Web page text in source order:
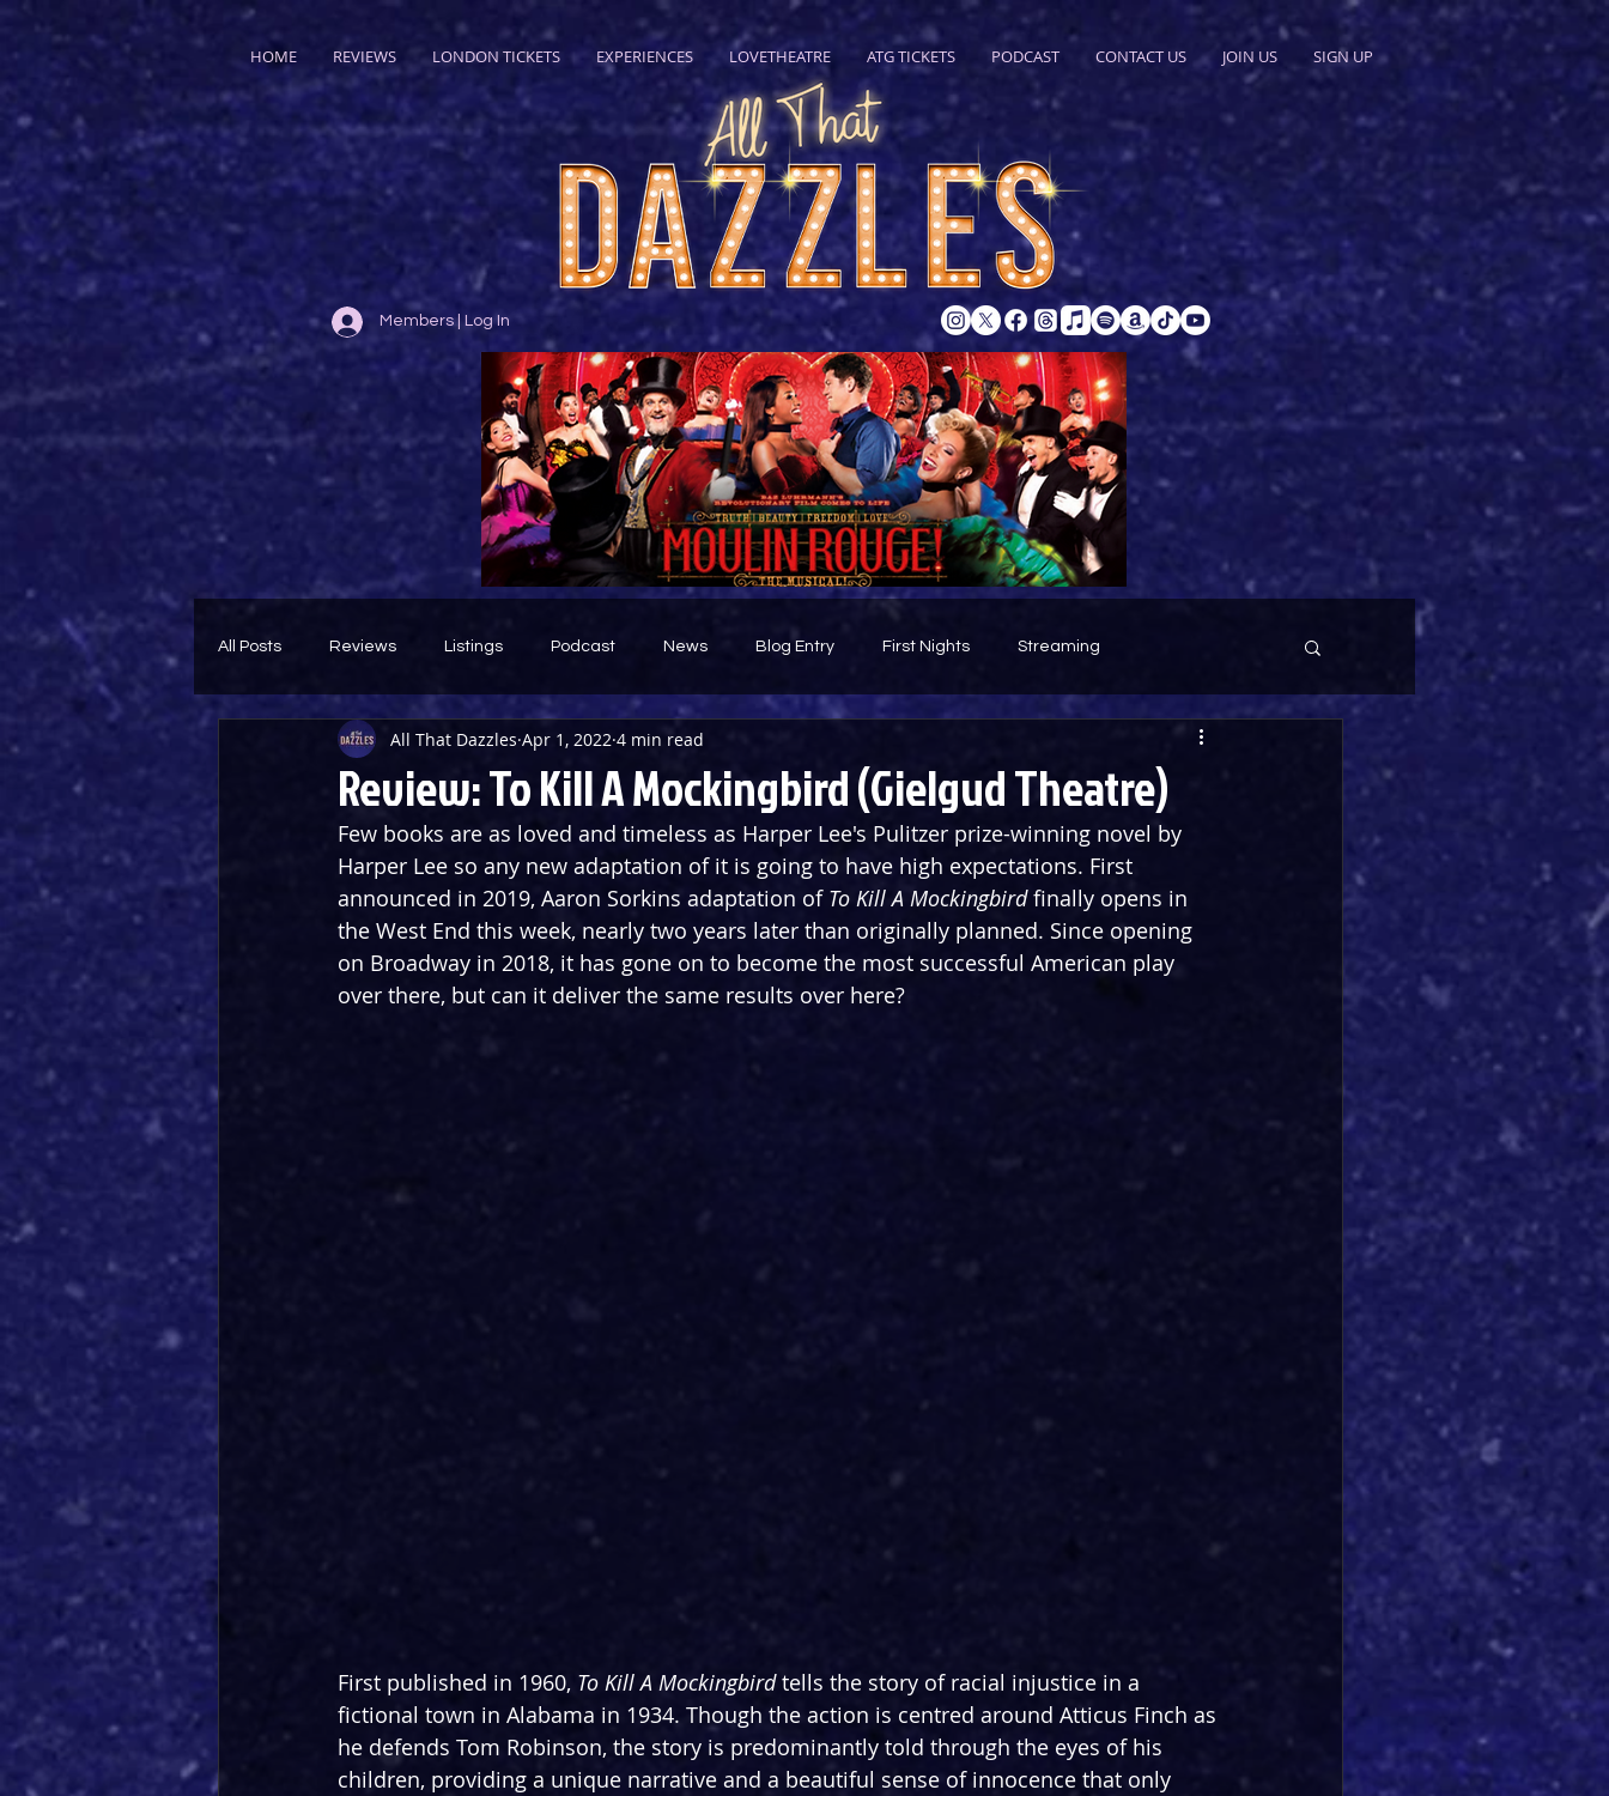
HOME REVIEWS LONDON TICKETS EXPERIENCES LOVETHEATRE ATG TICKETS PODCAST CONTACT US JOIN US SIGN UP
Members | Log In
All Posts Reviews Listings Podcast News Blog Entry First Nights Streaming
Theatre Throwback Featured
Review: To Kill A Mockingbird (Gielgud Theatre)
All That Dazzles Apr 1, 2022 4 min read
Few books are as loved and timeless as Harper Lee's Pulitzer prize-winning novel by
Harper Lee so any new adaptation of it is going to have high expectations. First
announced in 2019, Aaron Sorkins adaptation of To Kill A Mockingbird finally opens in
the West End this week, nearly two years later than originally planned. Since opening
on Broadway in 2018, it has gone on to become the most successful American play
over there, but can it deliver the same results over here?
First published in 1960, To Kill A Mockingbird tells the story of racial injustice in a
fictional town in Alabama in 1934. Though the action is centred around Atticus Finch as
he defends Tom Robinson, the story is predominantly told through the eyes of his
children, providing a unique narrative and a beautiful sense of innocence that only